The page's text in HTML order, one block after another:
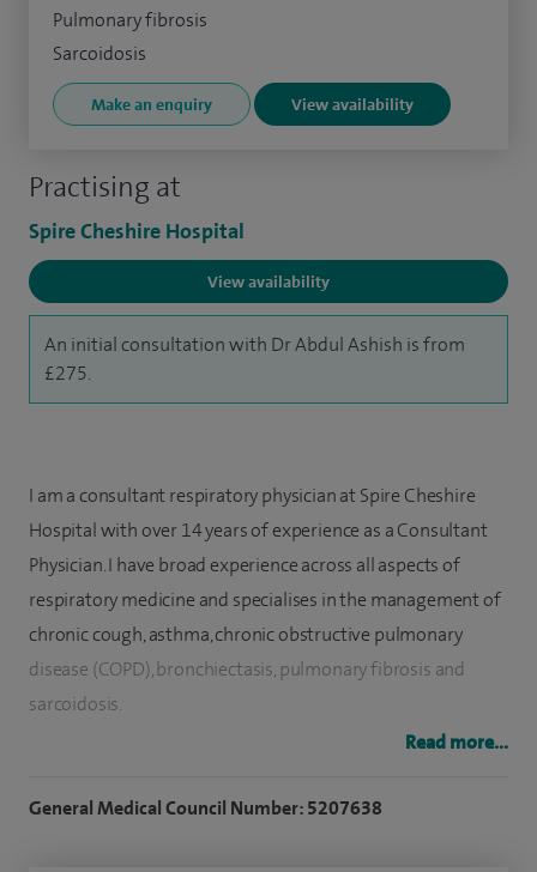
Practising at
Spire Cheshire Hospital
View availability
An initial consultation with Dr Abdul Ashish is from
£275.
Pulmonary fibrosis
Sarcoidosis
Make an enquiry View availability
I am a consultant respiratory physician at Spire Cheshire
Hospital with over 14 years of experience as a Consultant
Physician. I have broad experience across all aspects of
respiratory medicine and specialises in the management of
chronic cough, asthma, chronic obstructive pulmonary
disease (COPD), bronchiectasis, pulmonary fibrosis and
sarcoidosis.
I have a particular interest in interstitial lung diseases,
Read more...
General Medical Council Number: 5207638